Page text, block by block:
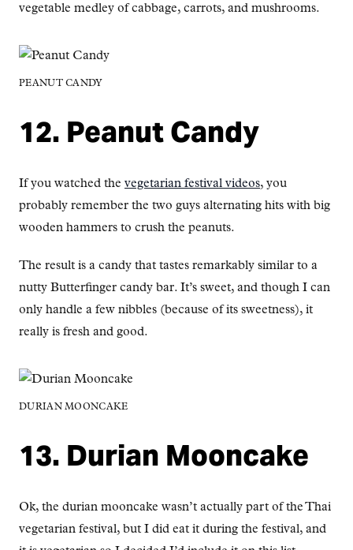
vegetable medley of cabbage, carrots, and mushrooms.
PEANUT CANDY
12. Peanut Candy
If you watched the vegetarian festival videos, you
probably remember the two guys alternating hits with big
wooden hammers to crush the peanuts.
The result is a candy that tastes remarkably similar to a
nutty Butterfinger candy bar. It’s sweet, and though I can
only handle a few nibbles (because of its sweetness), it
really is fresh and good.
DURIAN MOONCAKE
13. Durian Mooncake
Ok, the durian mooncake wasn’t actually part of the Thai
vegetarian festival, but I did eat it during the festival, and